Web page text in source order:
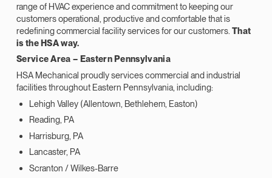
range of HVAC experience and commitment to keeping our
customers operational, productive and comfortable that is
redefining commercial facility services for our customers. That
is the HSA way.
Service Area – Eastern Pennsylvania
HSA Mechanical proudly services commercial and industrial
facilities throughout Eastern Pennsylvania, including:
Lehigh Valley (Allentown, Bethlehem, Easton)
Reading, PA
Harrisburg, PA
Lancaster, PA
Scranton / Wilkes-Barre